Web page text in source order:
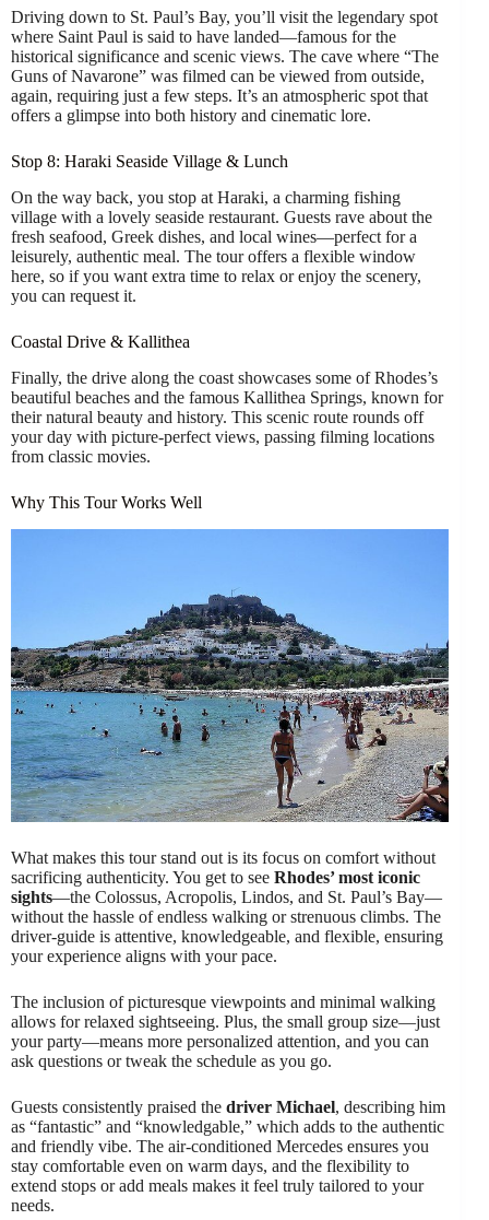
Driving down to St. Paul’s Bay, you’ll visit the legendary spot
where Saint Paul is said to have landed—famous for the
historical significance and scenic views. The cave where “The
Guns of Navarone” was filmed can be viewed from outside,
again, requiring just a few steps. It’s an atmospheric spot that
offers a glimpse into both history and cinematic lore.
Stop 8: Haraki Seaside Village & Lunch
On the way back, you stop at Haraki, a charming fishing
village with a lovely seaside restaurant. Guests rave about the
fresh seafood, Greek dishes, and local wines—perfect for a
leisurely, authentic meal. The tour offers a flexible window
here, so if you want extra time to relax or enjoy the scenery,
you can request it.
Coastal Drive & Kallithea
Finally, the drive along the coast showcases some of Rhodes’s
beautiful beaches and the famous Kallithea Springs, known for
their natural beauty and history. This scenic route rounds off
your day with picture-perfect views, passing filming locations
from classic movies.
Why This Tour Works Well
What makes this tour stand out is its focus on comfort without
sacrificing authenticity. You get to see Rhodes’ most iconic
sights—the Colossus, Acropolis, Lindos, and St. Paul’s Bay—
without the hassle of endless walking or strenuous climbs. The
driver-guide is attentive, knowledgeable, and flexible, ensuring
your experience aligns with your pace.
The inclusion of picturesque viewpoints and minimal walking
allows for relaxed sightseeing. Plus, the small group size—just
your party—means more personalized attention, and you can
ask questions or tweak the schedule as you go.
Guests consistently praised the driver Michael, describing him
as “fantastic” and “knowledgable,” which adds to the authentic
and friendly vibe. The air-conditioned Mercedes ensures you
stay comfortable even on warm days, and the flexibility to
extend stops or add meals makes it feel truly tailored to your
needs.